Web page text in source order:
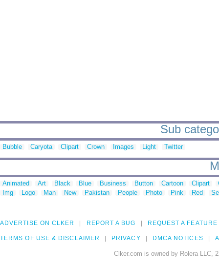
Sub
Bubble Caryota Clipart Crown Images Light Twitter
Animated Art Black Blue Business Button Cartoon Clipart
Img
Logo Man New Pakistan People Photo Pink Red
ADVERTISE ON CLKER REPORT A BUG REQUEST A FEATURE
TERMS OF USE & DISCLAIMER PRIVACY DMCA NOTICES
Clker.com is owned by Rolera LLC,